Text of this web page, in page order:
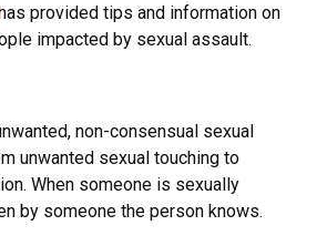
provided tips and information on
impacted by sexual assault.
non-consensual sexual
unwanted sexual touching to
When someone is sexually
by someone the person knows.